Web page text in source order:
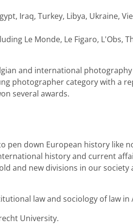
Iraq, Turkey, Libya, Ukraine,
Le Monde, Le Figaro, L'Obs,
and international
photographer category with a
several awards.
pen down European history like
history and current
and new divisions in our
law and sociology of law in
University.